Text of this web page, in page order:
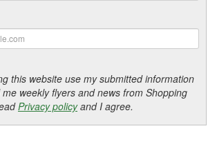
this website use my submitted information
weekly flyers and news from Shopping
Privacy policyand I agree.